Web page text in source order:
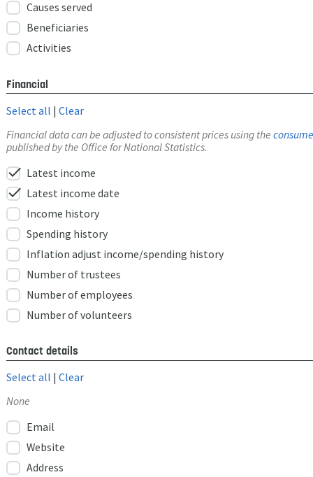
Causes served
Beneficiaries
Activities
Financial
Select all | Clear
Financial data can be adjusted to consistent prices using the
published by the Office for National Statistics.
check Latest income
check Latest income date
Income history
Spending history
Inflation adjust income/spending history
Number of trustees
Number of employees
Number of volunteers
Contact details
Select all
Clear
None
Email
Website
Address